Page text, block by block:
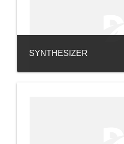
SYNTHESIZER